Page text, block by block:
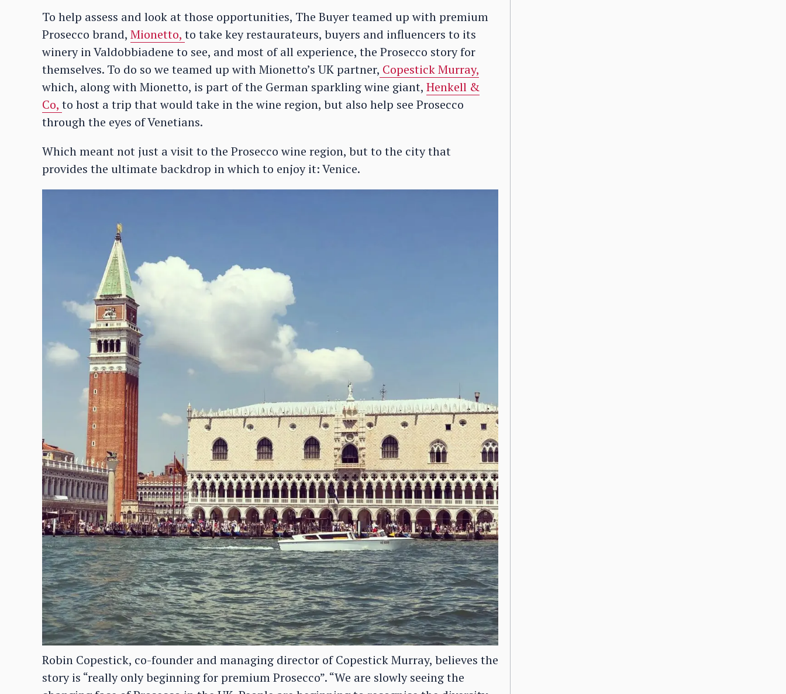
To help assess and look at those opportunities, The Buyer teamed up with premium
Prosecco brand, Mionetto, to take key restaurateurs, buyers and influencers to its
winery in Valdobbiadene to see, and most of all experience, the Prosecco story for
themselves. To do so we teamed up with Mionetto’s UK partner, Copestick Murray,
which, along with Mionetto, is part of the German sparkling wine giant, Henkell &
Co, to host a trip that would take in the wine region, but also help see Prosecco
through the eyes of Venetians.
Which meant not just a visit to the Prosecco wine region, but to the city that
provides the ultimate backdrop in which to enjoy it: Venice.
Robin Copestick, co-founder and managing director of Copestick Murray, believes the
story is “really only beginning for premium Prosecco”. “We are slowly seeing the